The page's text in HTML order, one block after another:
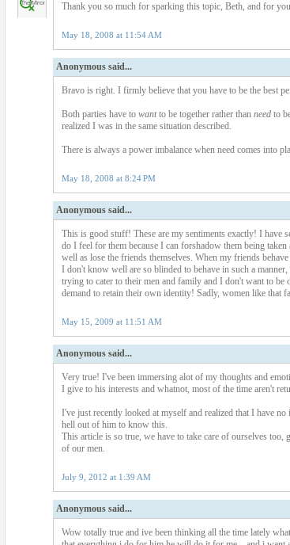
Thank you so much for sparking this topic, Beth, and for
May 18, 2008 at 11:54 AM
Anonymous said...
Bravo is right. I firmly believe that you have to be the best
Both parties have to wantto be together rather than need to
realized I was in the same situation described.
There is always a power imbalance when need comes into
May 18, 2008 at 8:24 PM
Anonymous said...
This is good stuff! These are my sentiments exactly! I have
do I feel for them because I can forshadow them being
well as lose the friends themselves. When my friends
I don't know well are so blinded to behave in such a
trying to cater to their men and family and I don't want to
demand to retain their own identity! Sadly, women like that
May 15, 2009 at 11:51 AM
Anonymous said...
Very true! I've been immersing alot of my thoughts and
I give to his interests and whatnot, most of the time aren't
I've just recently looked at myself and realized that I have
hell out of him to know this.
This article is so true, we have to take care of ourselves
of our men.
July 9, 2012 at 1:39 AM
Anonymous said...
Wow totally true and ive been thinking all the time lately